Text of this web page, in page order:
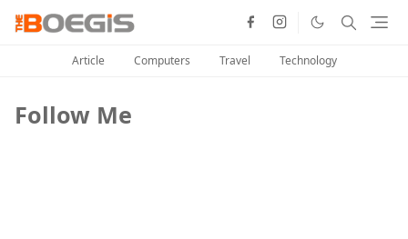
Article Computers Travel Technology
Follow Me